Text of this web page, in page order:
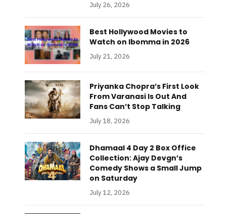
July 26, 2026
Best Hollywood Movies to
Watch on Ibomma in 2026
July 21, 2026
Priyanka Chopra’s First Look
From Varanasi Is Out And
Fans Can’t Stop Talking
July 18, 2026
Dhamaal 4 Day 2 Box Office
Collection: Ajay Devgn’s
Comedy Shows a Small Jump
on Saturday
July 12, 2026